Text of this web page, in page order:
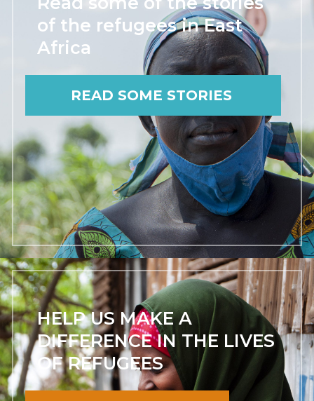
of the refugees in East
Africa
READ SOME STORIES
HELP US MAKE A
DIFFERENCE IN THE LIVES
OF REFUGEES